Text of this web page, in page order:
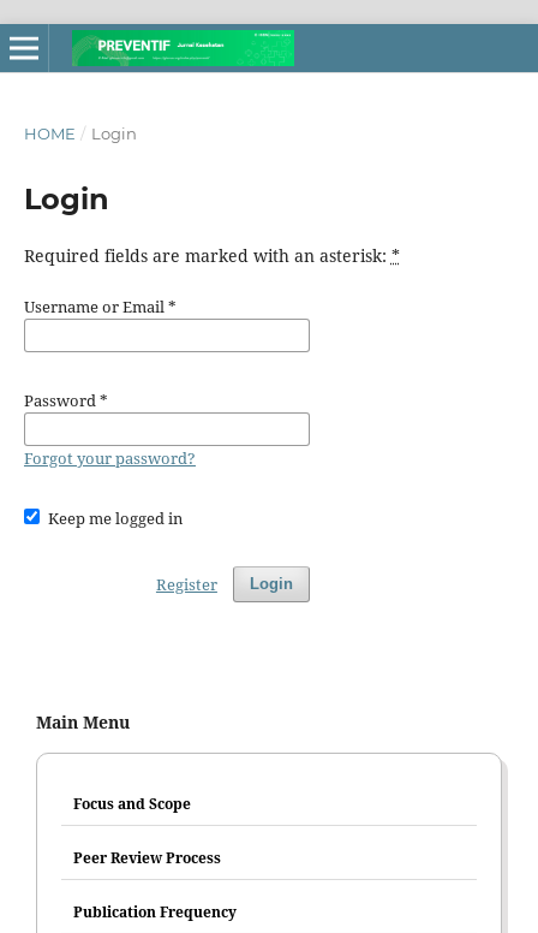
HOME / Login
Login
Required fields are marked with an asterisk: *
Username or Email*
Password*
Forgot your password?
Keep me logged in
Login
Register
Main Menu
Focus and Scope
Peer Review Process
Publication Frequency